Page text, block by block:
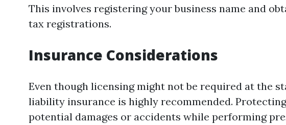
This involves registering your business name and
tax registrations.
Insurance Considerations
Even though licensing might not be required at the
liability insurance is highly recommended.
potential damages or accidents while performing